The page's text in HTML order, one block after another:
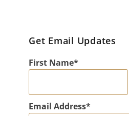
Get Email Updates
First Name
Email Address